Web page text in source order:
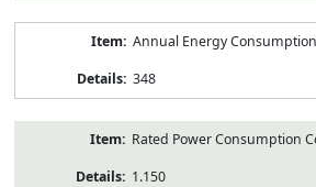
Annual Energy
348
Rated Power Consumption
1.150